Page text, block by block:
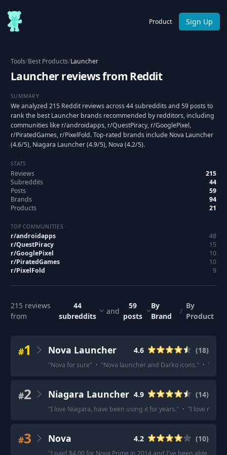
Product Sign Up
Tools/Best Products/Launcher
Launcher reviews from Reddit
SUMMARY
We analyzed 215 Reddit reviews across 44 subreddits and 59 posts to
rank the best Launcher brands recommended by redditors, including
communities like r/androidapps, r/QuestPiracy, r/GooglePixel,
r/PiratedGames, r/PixelFold. Top-rated brands include Nova Launcher
(4.6/5), Niagara Launcher (4.9/5), Nova (4.2/5).
STATS
Reviews
215
Subreddits
44
Posts
59
Brands
94
Products
21
TOP COMMUNITIES
r/androidapps
48
r/QuestPiracy
15
r/GooglePixel
10
r/PiratedGames
10
r/PixelFold 9
215 reviews
from
44
subreddits
and
59
posts
By
Brand
/
By
Product
#1 Nova Launcher 4.6 (18)
"Nova for sure" · "Nova launcher and Darko icons." · "
#2 Niagara Launcher 4.9 (14)
"I love Niagara, have been using it for years." · "I love
#3 Nova 4.2 (10)
"I paid $4.00 for Nova Prime in 2014 and I've been able to